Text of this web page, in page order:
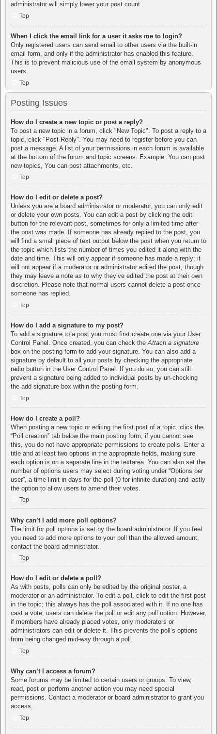
administrator will simply lower your post count.
Top
When I click the email link for a user it asks me to login?
Only registered users can send email to other users via the built-in
email form, and only if the administrator has enabled this feature.
This is to prevent malicious use of the email system by anonymous
users.
Top
Posting Issues
How do I create a new topic or post a reply?
To post a new topic in a forum, click "New Topic". To post a reply to a
topic, click "Post Reply". You may need to register before you can
post a message. A list of your permissions in each forum is available
at the bottom of the forum and topic screens. Example: You can post
new topics, You can post attachments, etc.
Top
How do I edit or delete a post?
Unless you are a board administrator or moderator, you can only edit
or delete your own posts. You can edit a post by clicking the edit
button for the relevant post, sometimes for only a limited time after
the post was made. If someone has already replied to the post, you
will find a small piece of text output below the post when you return to
the topic which lists the number of times you edited it along with the
date and time. This will only appear if someone has made a reply; it
will not appear if a moderator or administrator edited the post, though
they may leave a note as to why they’ve edited the post at their own
discretion. Please note that normal users cannot delete a post once
someone has replied.
Top
How do I add a signature to my post?
To add a signature to a post you must first create one via your User
Control Panel. Once created, you can check theAttach a signature
box on the posting form to add your signature. You can also add a
signature by default to all your posts by checking the appropriate
radio button in the User Control Panel. If you do so, you can still
prevent a signature being added to individual posts by un-checking
the add signature box within the posting form.
Top
How do I create a poll?
When posting a new topic or editing the first post of a topic, click the
“Poll creation” tab below the main posting form; if you cannot see
this, you do not have appropriate permissions to create polls. Enter a
title and at least two options in the appropriate fields, making sure
each option is on a separate line in the textarea. You can also set the
number of options users may select during voting under “Options per
user”, a time limit in days for the poll (0 for infinite duration) and lastly
the option to allow users to amend their votes.
Top
Why can’t I add more poll options?
The limit for poll options is set by the board administrator. If you feel
you need to add more options to your poll than the allowed amount,
contact the board administrator.
Top
How do I edit or delete a poll?
As with posts, polls can only be edited by the original poster, a
moderator or an administrator. To edit a poll, click to edit the first post
in the topic; this always has the poll associated with it. If no one has
cast a vote, users can delete the poll or edit any poll option. However,
if members have already placed votes, only moderators or
administrators can edit or delete it. This prevents the poll’s options
from being changed mid-way through a poll.
Top
Why can’t I access a forum?
Some forums may be limited to certain users or groups. To view,
read, post or perform another action you may need special
permissions. Contact a moderator or board administrator to grant you
access.
Top